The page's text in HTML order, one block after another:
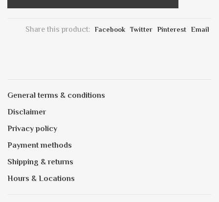
Share this product: Facebook Twitter Pinterest Email
General terms & conditions
Disclaimer
Privacy policy
Payment methods
Shipping & returns
Hours & Locations